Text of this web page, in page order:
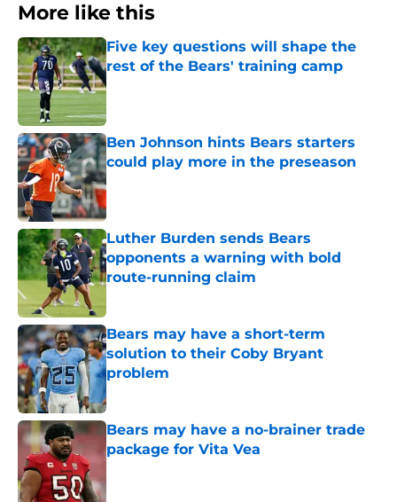
More like this
Five key questions will shape the
rest of the Bears' training camp
Published by on Invalid Date
Ben Johnson hints Bears starters
could play more in the preseason
Published by on Invalid Date
Luther Burden sends Bears
opponents a warning with bold
route-running claim
Bears may have a short-term
solution to their Coby Bryant
problem
Bears may have a no-brainer trade
package for Vita Vea